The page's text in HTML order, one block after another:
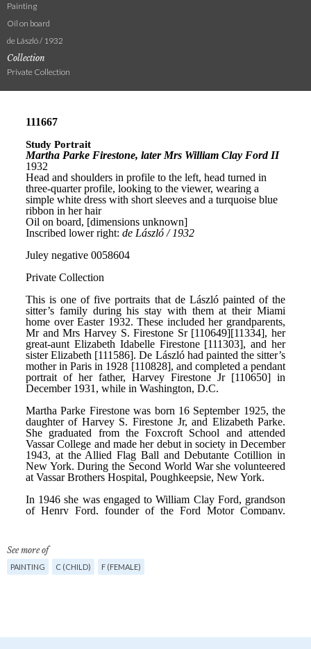
Painting
Oil on board
de László / 1932
Collection
Private Collection
See more of
PAINTING C (CHILD) F (FEMALE)